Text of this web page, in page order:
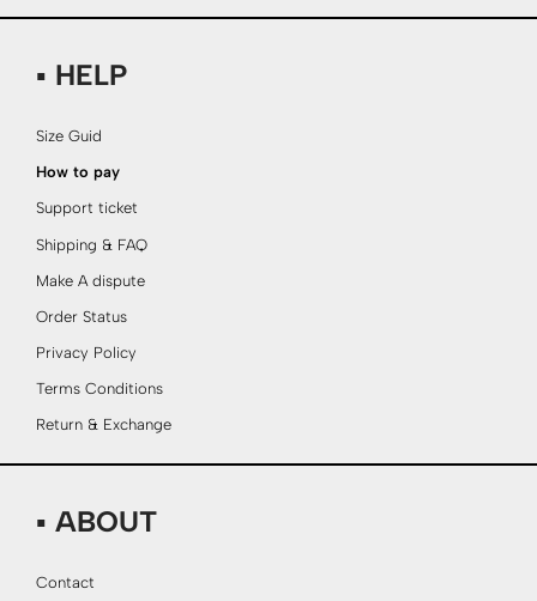
▪ HELP
Size Guid
How to pay
Support ticket
Shipping & FAQ
Make A dispute
Order Status
Privacy Policy
Terms Conditions
Return & Exchange
▪ ABOUT
Contact